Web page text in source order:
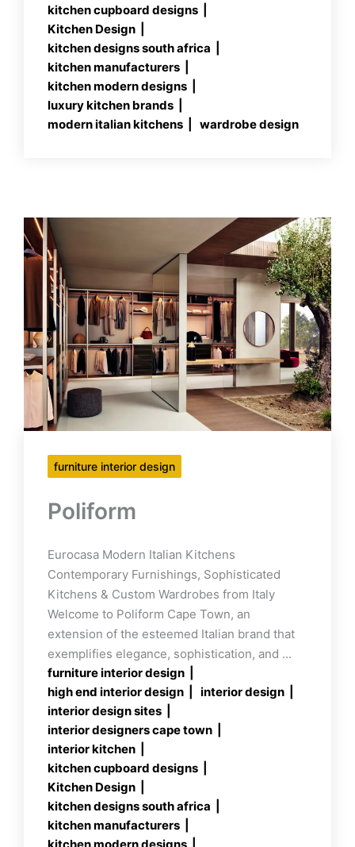
kitchen cupboard designs
Kitchen Design
kitchen designs south africa
kitchen manufacturers
kitchen modern designs
luxury kitchen brands
modern italian kitchens
wardrobe design
furniture interior design
Poliform
Eurocasa Modern Italian Kitchens
Contemporary Furnishings, Sophisticated
Kitchens & Custom Wardrobes from Italy
Welcome to Poliform Cape Town, an
extension of the esteemed Italian brand that
exemplifies elegance, sophistication, and ...
furniture interior design
high end interior design
interior design
interior design sites
interior designers cape town
interior kitchen
kitchen cupboard designs
Kitchen Design
kitchen designs south africa
kitchen manufacturers